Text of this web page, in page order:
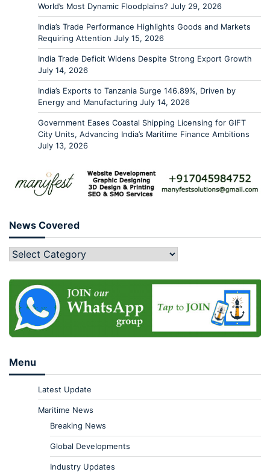
World’s Most Dynamic Floodplains? July 29, 2026
India’s Trade Performance Highlights Goods and Markets
Requiring Attention July 15, 2026
India Trade Deficit Widens Despite Strong Export Growth
July 14, 2026
India’s Exports to Tanzania Surge 146.89%, Driven by
Energy and Manufacturing July 14, 2026
Government Eases Coastal Shipping Licensing for GIFT
City Units, Advancing India’s Maritime Finance Ambitions
July 13, 2026
News Covered
Menu
Latest Update
Maritime News
Breaking News
Global Developments
Industry Updates